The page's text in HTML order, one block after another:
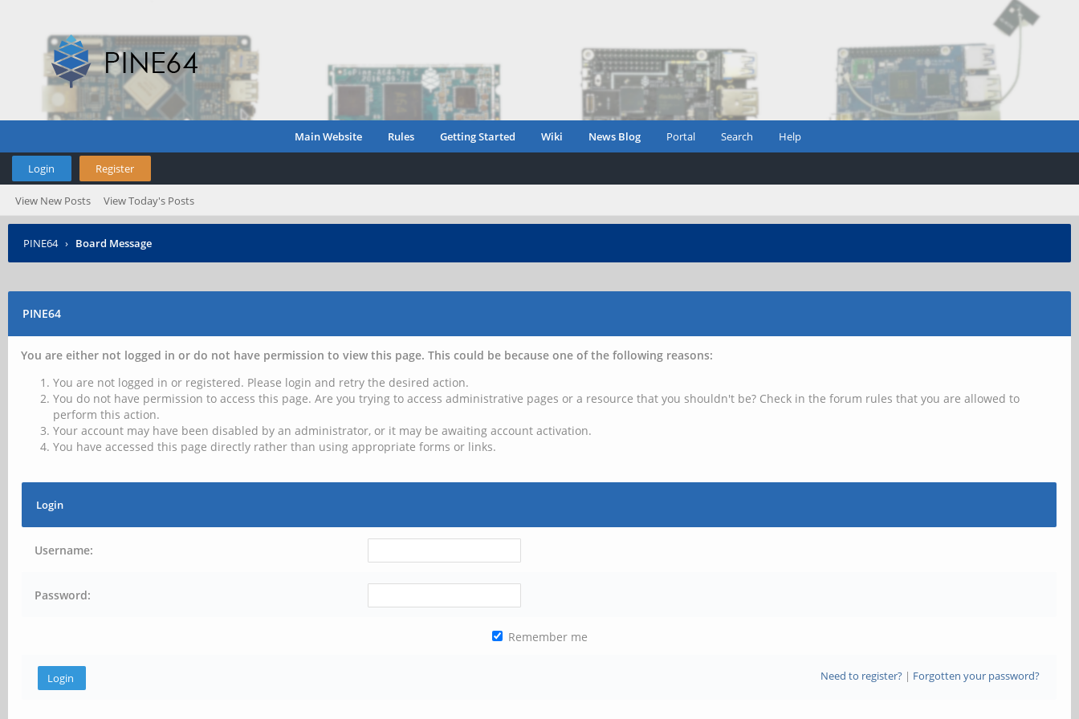
Main Website Rules Getting Started Wiki News Blog Portal Search Help
Login Register
View New Posts View Today's Posts
PINE64 › Board Message
PINE64
You are either not logged in or do not have permission to view this page. This could be because one of the following reasons:
You are not logged in or registered. Please login and retry the desired action.
You do not have permission to access this page. Are you trying to access administrative pages or a resource that you shouldn't be? Check in the forum rules that you are allowed to
perform this action.
Your account may have been disabled by an administrator, or it may be awaiting account activation.
You have accessed this page directly rather than using appropriate forms or links.
Login
Username:
Password:
Remember me
Need to register?| Forgotten your password?